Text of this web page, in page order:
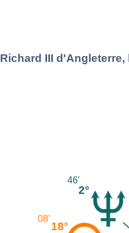
Richard III d'Angleterre,
2°
46'
18°
08'